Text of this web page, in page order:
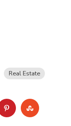
Real Estate
PINTEREST